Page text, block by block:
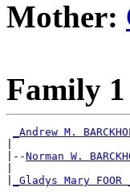
Mother:
Family 1
_Andrew M.
|--Norman W.
_Gladys Mary FOOR